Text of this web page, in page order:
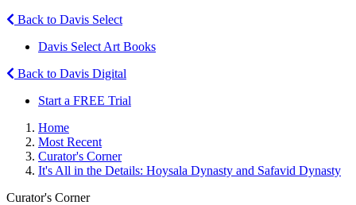
Back to Davis Select
Davis Select Art Books
Back to Davis Digital
Start a FREE Trial
Home
Most Recent
Curator's Corner
It's All in the Details: Hoysala Dynasty and Safavid Dynasty
Curator's Corner